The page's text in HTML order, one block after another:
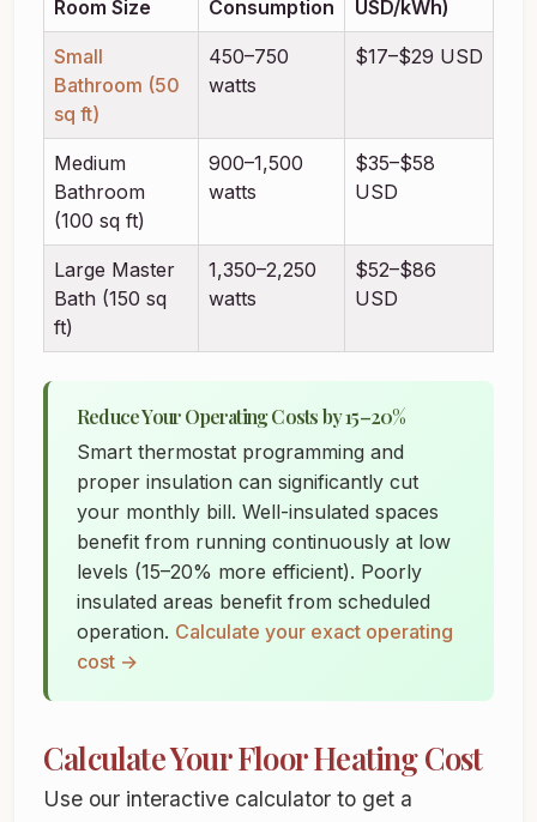
Room Size Consumption USD/kWh)
Small
Bathroom (50
sq ft)
450–750
watts
$17–$29 USD
Medium
Bathroom
(100 sq ft)
900–1,500
watts
$35–$58
USD
Large Master
Bath (150 sq
ft)
1,350–2,250
watts
$52–$86
USD
Reduce Your Operating Costs by 15–20%
Smart thermostat programming and
proper insulation can significantly cut
your monthly bill. Well-insulated spaces
benefit from running continuously at low
levels (15–20% more efficient). Poorly
insulated areas benefit from scheduled
operation. Calculate your exact operating
cost →
Calculate Your Floor Heating Cost
Use our interactive calculator to get a